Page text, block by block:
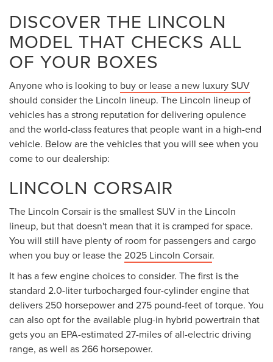
DISCOVER THE LINCOLN
MODEL THAT CHECKS ALL
OF YOUR BOXES
Anyone who is looking to buy or lease a new luxury SUV
should consider the Lincoln lineup. The Lincoln lineup of
vehicles has a strong reputation for delivering opulence
and the world-class features that people want in a high-end
vehicle. Below are the vehicles that you will see when you
come to our dealership:
LINCOLN CORSAIR
The Lincoln Corsair is the smallest SUV in the Lincoln
lineup, but that doesn't mean that it is cramped for space.
You will still have plenty of room for passengers and cargo
when you buy or lease the2025 Lincoln Corsair.
It has a few engine choices to consider. The first is the
standard 2.0-liter turbocharged four-cylinder engine that
delivers 250 horsepower and 275 pound-feet of torque. You
can also opt for the available plug-in hybrid powertrain that
gets you an EPA-estimated 27-miles of all-electric driving
range, as well as 266 horsepower.